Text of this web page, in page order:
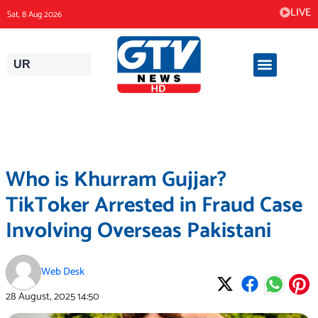
to
content
Sat, 8 Aug 2026 LIVE
UR
Who is Khurram Gujjar?
TikToker Arrested in Fraud Case
Involving Overseas Pakistani
Web Desk
28 August, 202514:50